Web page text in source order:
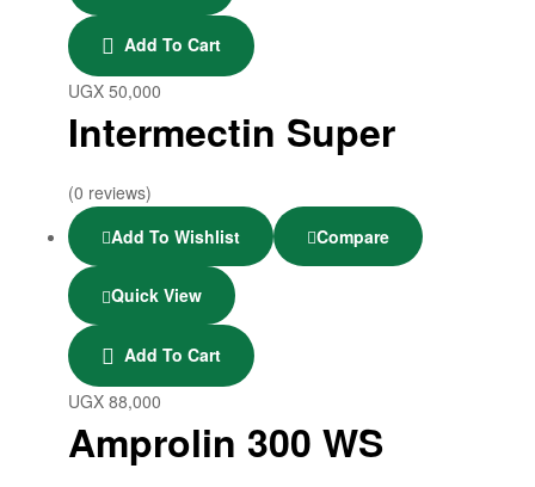
Add To Cart
UGX 50,000
Intermectin Super
(0 reviews)
Add To Wishlist
Compare
Quick View
Add To Cart
UGX 88,000
Amprolin 300 WS